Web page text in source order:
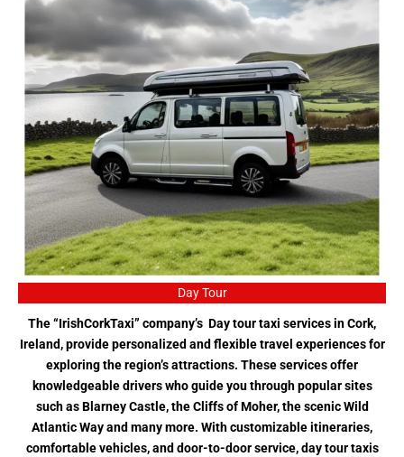
Day Tour
The “IrishCorkTaxi” company’s Day tour taxi services in Cork,
Ireland, provide personalized and flexible travel experiences for
exploring the region’s attractions. These services offer
knowledgeable drivers who guide you through popular sites
such as Blarney Castle, the Cliffs of Moher, the scenic Wild
Atlantic Way and many more. With customizable itineraries,
comfortable vehicles, and door-to-door service, day tour taxis